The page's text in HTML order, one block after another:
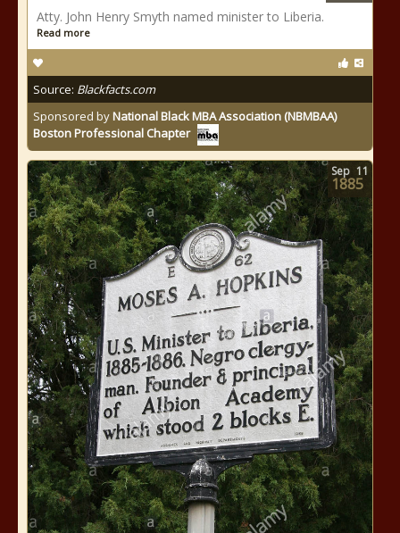
Atty. John Henry Smyth named minister to Liberia.
Read more
Source: Blackfacts.com
Sponsored byNational Black MBA Association (NBMBAA)
Boston Professional Chapter
Sep 11
1885